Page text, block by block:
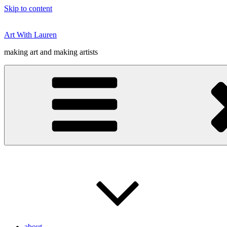
Skip to content
Art With Lauren
making art and making artists